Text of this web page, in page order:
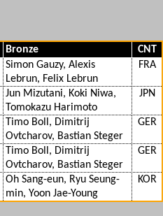
Bronze
CNT
Simon Gauzy, Alexis
Lebrun, Felix Lebrun
FRA
Jun Mizutani, Koki Niwa,
Tomokazu Harimoto
JPN
Timo Boll, Dimitrij
Ovtcharov, Bastian Steger
GER
Timo Boll, Dimitrij
Ovtcharov, Bastian Steger
GER
Oh Sang-eun, Ryu Seung-
min, Yoon Jae-Young
KOR